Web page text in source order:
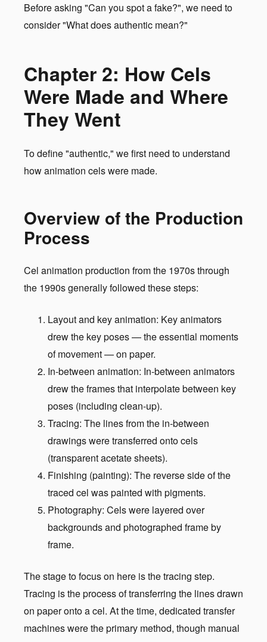
Before asking "Can you spot a fake?", we need to
consider "What does authentic mean?"
Chapter 2: How Cels
Were Made and Where
They Went
To define "authentic," we first need to understand
how animation cels were made.
Overview of the Production
Process
Cel animation production from the 1970s through
the 1990s generally followed these steps:
Layout and key animation: Key animators
drew the key poses — the essential moments
of movement — on paper.
In-between animation: In-between animators
drew the frames that interpolate between key
poses (including clean-up).
Tracing: The lines from the in-between
drawings were transferred onto cels
(transparent acetate sheets).
Finishing (painting): The reverse side of the
traced cel was painted with pigments.
Photography: Cels were layered over
backgrounds and photographed frame by
frame.
The stage to focus on here is the tracing step.
Tracing is the process of transferring the lines drawn
on paper onto a cel. At the time, dedicated transfer
machines were the primary method, though manual